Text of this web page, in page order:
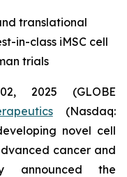
translational
in-class iMSC cell
trials
2025 (GLOBE
(Nasdaq:
novel cell
cancer and
announced the